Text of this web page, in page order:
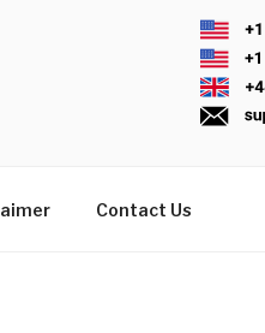
Contact Us